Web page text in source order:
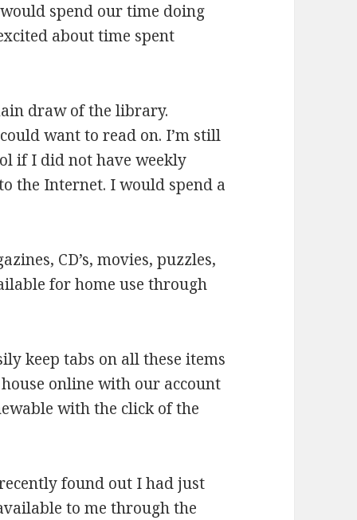
spend our time doing
about time spent
draw of the library.
want to read on. I’m still
if I did not have weekly
the Internet. I would spend a
CD’s, movies, puzzles,
for home use through
keep tabs on all these items
online with our account
with the click of the
found out I had just
to me through the